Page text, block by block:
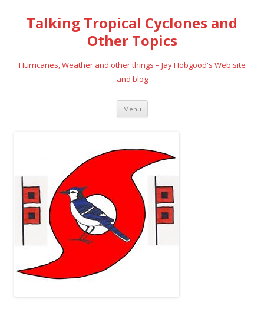
Talking Tropical Cyclones and
Other Topics
Hurricanes, Weather and other things – Jay Hobgood's Web site
and blog
Menu Skip
content